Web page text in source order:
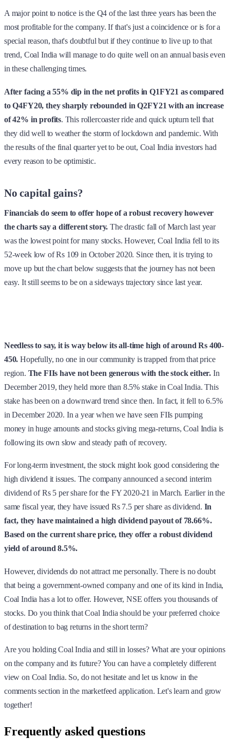
A major point to notice is the Q4 of the last three years has been the
most profitable for the company. If that's just a coincidence or is for a
special reason, that's doubtful but if they continue to live up to that
trend, Coal India will manage to do quite well on an annual basis even
in these challenging times.
After facing a 55% dip in the net profits in Q1FY21 as compared
to Q4FY20, they sharply rebounded in Q2FY21 with an increase
of 42% in profits. This rollercoaster ride and quick upturn tell that
they did well to weather the storm of lockdown and pandemic. With
the results of the final quarter yet to be out, Coal India investors had
every reason to be optimistic.
No capital gains?
Financials do seem to offer hope of a robust recovery however
the charts say a different story.The drastic fall of March last year
was the lowest point for many stocks. However, Coal India fell to its
52-week low of Rs 109 in October 2020. Since then, it is trying to
move up but the chart below suggests that the journey has not been
easy. It still seems to be on a sideways trajectory since last year.
Needless to say, it is way below its all-time high of around Rs 400-
450.Hopefully, no one in our community is trapped from that price
region. The FIIs have not been generous with the stock either. In
December 2019, they held more than 8.5% stake in Coal India. This
stake has been on a downward trend since then. In fact, it fell to 6.5%
in December 2020. In a year when we have seen FIIs pumping
money in huge amounts and stocks giving mega-returns, Coal India is
following its own slow and steady path of recovery.
For long-term investment, the stock might look good considering the
high dividend it issues. The company announced a second interim
dividend of Rs 5 per share for the FY 2020-21 in March. Earlier in the
same fiscal year, they have issued Rs 7.5 per share as dividend. In
fact, they have maintained a high dividend payout of 78.66%.
Based on the current share price, they offer a robust dividend
yield of around 8.5%.
However, dividends do not attract me personally. There is no doubt
that being a government-owned company and one of its kind in India,
Coal India has a lot to offer. However, NSE offers you thousands of
stocks. Do you think that Coal India should be your preferred choice
of destination to bag returns in the short term?
Are you holding Coal India and still in losses? What are your opinions
on the company and its future? You can have a completely different
view on Coal India. So, do not hesitate and let us know in the
comments section in the marketfeed application. Let's learn and grow
together!
Frequently asked questions